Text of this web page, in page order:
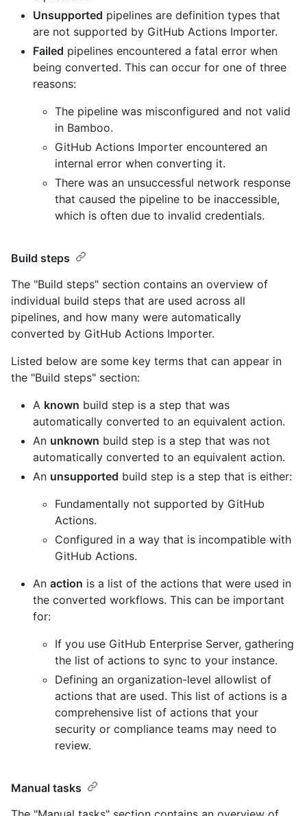
Unsupported pipelines are definition types that
are not supported by GitHub Actions Importer.
Failed pipelines encountered a fatal error when
being converted. This can occur for one of three
reasons:
The pipeline was misconfigured and not valid
in Bamboo.
GitHub Actions Importer encountered an
internal error when converting it.
There was an unsuccessful network response
that caused the pipeline to be inaccessible,
which is often due to invalid credentials.
Build steps
The "Build steps" section contains an overview of
individual build steps that are used across all
pipelines, and how many were automatically
converted by GitHub Actions Importer.
Listed below are some key terms that can appear in
the "Build steps" section:
A known build step is a step that was
automatically converted to an equivalent action.
An unknown build step is a step that was not
automatically converted to an equivalent action.
An unsupported build step is a step that is either:
Fundamentally not supported by GitHub
Actions.
Configured in a way that is incompatible with
GitHub Actions.
An action is a list of the actions that were used in
the converted workflows. This can be important
for:
If you use GitHub Enterprise Server, gathering
the list of actions to sync to your instance.
Defining an organization-level allowlist of
actions that are used. This list of actions is a
comprehensive list of actions that your
security or compliance teams may need to
review.
Manual tasks